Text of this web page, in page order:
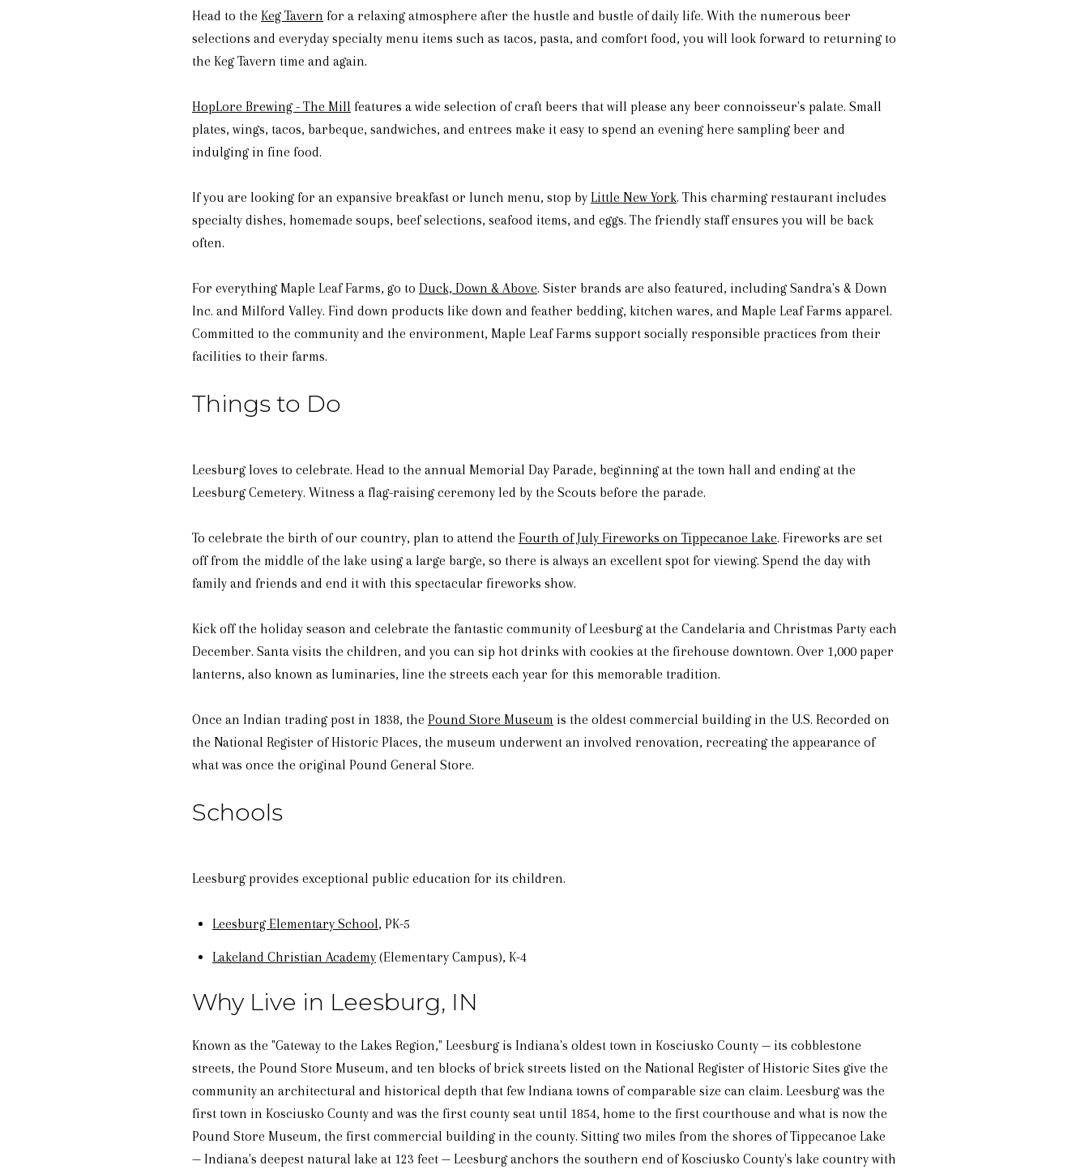
Head to the Keg Tavern for a relaxing atmosphere after the hustle and bustle of daily life. With the numerous beer
selections and everyday specialty menu items such as tacos, pasta, and comfort food, you will look forward to returning to
the Keg Tavern time and again.
HopLore Brewing - The Mill features a wide selection of craft beers that will please any beer connoisseur's palate. Small
plates, wings, tacos, barbeque, sandwiches, and entrees make it easy to spend an evening here sampling beer and
indulging in fine food.
If you are looking for an expansive breakfast or lunch menu, stop by Little New York. This charming restaurant includes
specialty dishes, homemade soups, beef selections, seafood items, and eggs. The friendly staff ensures you will be back
often.
For everything Maple Leaf Farms, go to Duck, Down & Above. Sister brands are also featured, including Sandra's & Down
Inc. and Milford Valley. Find down products like down and feather bedding, kitchen wares, and Maple Leaf Farms apparel.
Committed to the community and the environment, Maple Leaf Farms support socially responsible practices from their
facilities to their farms.
Things to Do
Leesburg loves to celebrate. Head to the annual Memorial Day Parade, beginning at the town hall and ending at the
Leesburg Cemetery. Witness a flag-raising ceremony led by the Scouts before the parade.
To celebrate the birth of our country, plan to attend the Fourth of July Fireworks on Tippecanoe Lake. Fireworks are set
off from the middle of the lake using a large barge, so there is always an excellent spot for viewing. Spend the day with
family and friends and end it with this spectacular fireworks show.
Kick off the holiday season and celebrate the fantastic community of Leesburg at the Candelaria and Christmas Party each
December. Santa visits the children, and you can sip hot drinks with cookies at the firehouse downtown. Over 1,000 paper
lanterns, also known as luminaries, line the streets each year for this memorable tradition.
Once an Indian trading post in 1838, the Pound Store Museum is the oldest commercial building in the U.S. Recorded on
the National Register of Historic Places, the museum underwent an involved renovation, recreating the appearance of
what was once the original Pound General Store.
Schools
Leesburg provides exceptional public education for its children.
Leesburg Elementary School, PK-5
Lakeland Christian Academy(Elementary Campus), K-4
Why Live in Leesburg, IN
Known as the "Gateway to the Lakes Region," Leesburg is Indiana's oldest town in Kosciusko County — its cobblestone
streets, the Pound Store Museum, and ten blocks of brick streets listed on the National Register of Historic Sites give the
community an architectural and historical depth that few Indiana towns of comparable size can claim. Leesburg was the
first town in Kosciusko County and was the first county seat until 1854, home to the first courthouse and what is now the
Pound Store Museum, the first commercial building in the county. Sitting two miles from the shores of Tippecanoe Lake
— Indiana's deepest natural lake at 123 feet — Leesburg anchors the southern end of Kosciusko County's lake country with